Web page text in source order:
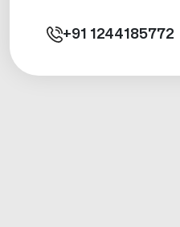
+91 1244185772